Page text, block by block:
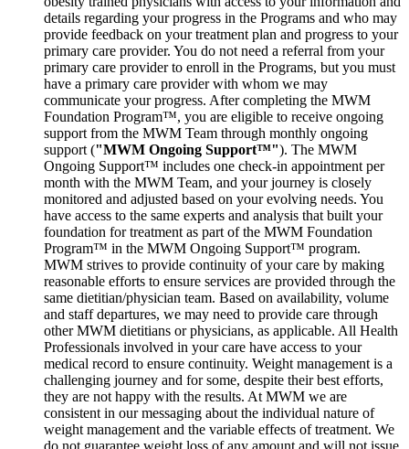
details regarding your progress in the Programs and who may
provide feedback on your treatment plan and progress to your
primary care provider. You do not need a referral from your
primary care provider to enroll in the Programs, but you must
have a primary care provider with whom we may
communicate your progress. After completing the MWM
Foundation Program™, you are eligible to receive ongoing
support from the MWM Team through monthly ongoing
support ("MWM Ongoing Support™"). The MWM
Ongoing Support™ includes one check-in appointment per
month with the MWM Team, and your journey is closely
monitored and adjusted based on your evolving needs. You
have access to the same experts and analysis that built your
foundation for treatment as part of the MWM Foundation
Program™ in the MWM Ongoing Support™ program.
MWM strives to provide continuity of your care by making
reasonable efforts to ensure services are provided through the
same dietitian/physician team. Based on availability, volume
and staff departures, we may need to provide care through
other MWM dietitians or physicians, as applicable. All Health
Professionals involved in your care have access to your
medical record to ensure continuity. Weight management is a
challenging journey and for some, despite their best efforts,
they are not happy with the results. At MWM we are
consistent in our messaging about the individual nature of
weight management and the variable effects of treatment. We
do not guarantee weight loss of any amount and will not issue